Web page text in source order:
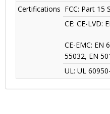
Certifications FCC: Part 15
CE: CE-LVD:
CE-EMC: EN
55032, EN
UL: UL